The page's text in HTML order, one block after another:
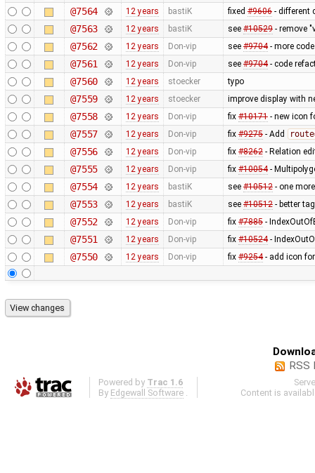
@7564 12 years bastiK fixed #9606- different
@7563 12 years bastiK see #10529- remove
@7562 12 years Don-vip see #9704- more
@7561 12 years Don-vip see #9704- code
@7560 12 years stoecker typo
@7559 12 years stoecker improve display with
@7558 12 years Don-vip fix #10171- new icon
@7557 12 years Don-vip fix #9275- Add
@7556 12 years Don-vip fix #8262- Relation
@7555 12 years Don-vip fix #10054-
@7554 12 years bastiK see #10512- one
@7553 12 years bastiK see #10512- better
@7552 12 years Don-vip fix #7885-
@7551 12 years Don-vip fix #10524-
@7550 12 years Don-vip fix #9254- add icon
RSS
Powered by Trac 1.6
By Edgewall Software
Content is